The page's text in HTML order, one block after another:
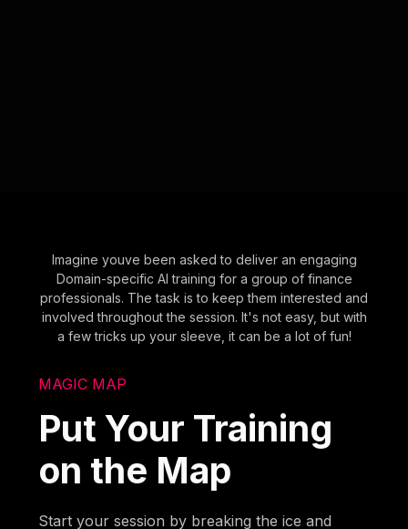
Imagine youve been asked to deliver an engaging
Domain-specific AI training for a group of finance
professionals. The task is to keep them interested and
involved throughout the session. It's not easy, but with
a few tricks up your sleeve, it can be a lot of fun!
MAGIC MAP
Put Your Training
on the Map
Start your session by breaking the ice and